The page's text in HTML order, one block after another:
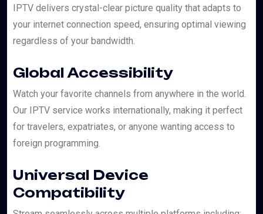
IPTV delivers crystal-clear picture quality that adapts to
your internet connection speed, ensuring optimal viewing
regardless of your bandwidth.
Global Accessibility
Watch your favorite channels from anywhere in the world.
Our IPTV service works internationally, making it perfect
for travelers, expatriates, or anyone wanting access to
foreign programming.
Universal Device
Compatibility